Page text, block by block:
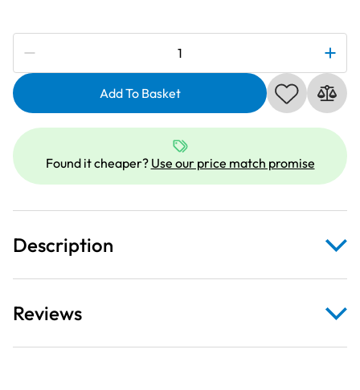
Subscribe to be notified if this price changes
Coverstitch
Set
quantity
Add To Basket
Found it cheaper? Use our price match promise
Description
Reviews